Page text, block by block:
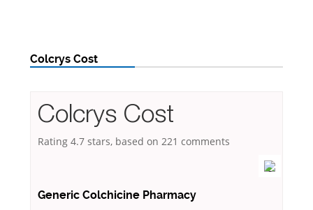
Colcrys Cost
Colcrys Cost
Rating 4.7 stars, based on 221 comments
Generic Colchicine Pharmacy